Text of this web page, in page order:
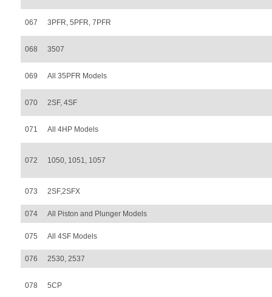
067 3PFR, 5PFR, 7PFR
068 3507
069 All 35PFR Models
070 2SF, 4SF
071 All 4HP Models
072 1050, 1051, 1057
073 2SF,2SFX
074 All Piston and Plunger Models
075 All 4SF Models
076 2530, 2537
078 5CP